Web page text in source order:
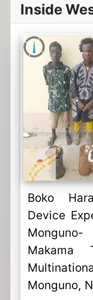
Inside
Boko
Device
Monguno,